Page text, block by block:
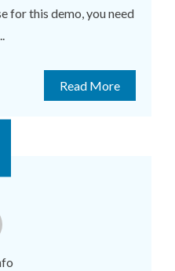
for this demo, you need
Read More